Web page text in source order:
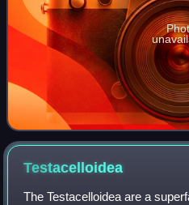
Testacelloidea
The Testacelloidea are a